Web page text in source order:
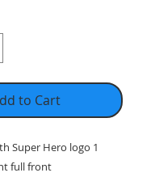
to Cart
Super Hero logo 1
full front